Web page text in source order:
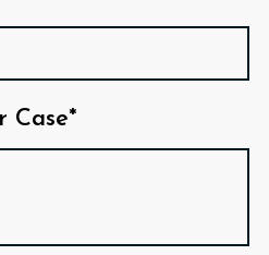
Case*